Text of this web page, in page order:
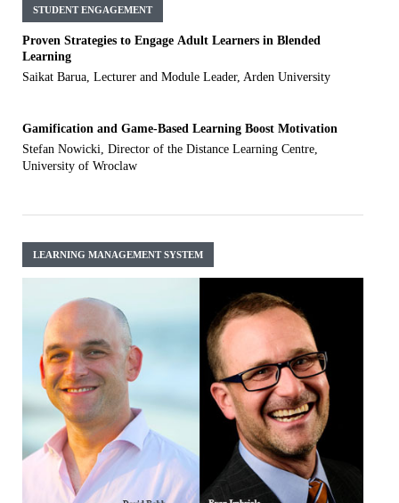
STUDENT ENGAGEMENT
Proven Strategies to Engage Adult Learners in Blended
Learning
Saikat Barua, Lecturer and Module Leader, Arden University
Gamification and Game-Based Learning Boost Motivation
Stefan Nowicki, Director of the Distance Learning Centre,
University of Wroclaw
LEARNING MANAGEMENT SYSTEM